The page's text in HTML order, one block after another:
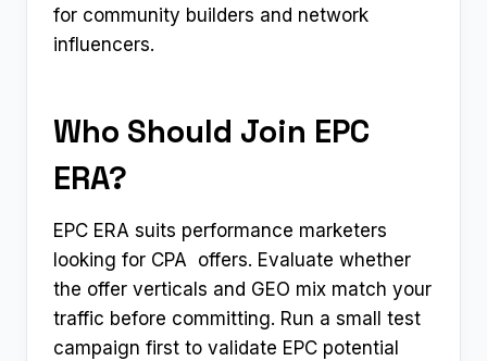
for community builders and network
influencers.
Who Should Join EPC
ERA?
EPC ERA suits performance marketers
looking for CPA ​ offers. Evaluate whether
the offer verticals and GEO mix match your
traffic before committing. Run a small test
campaign first to validate EPC potential